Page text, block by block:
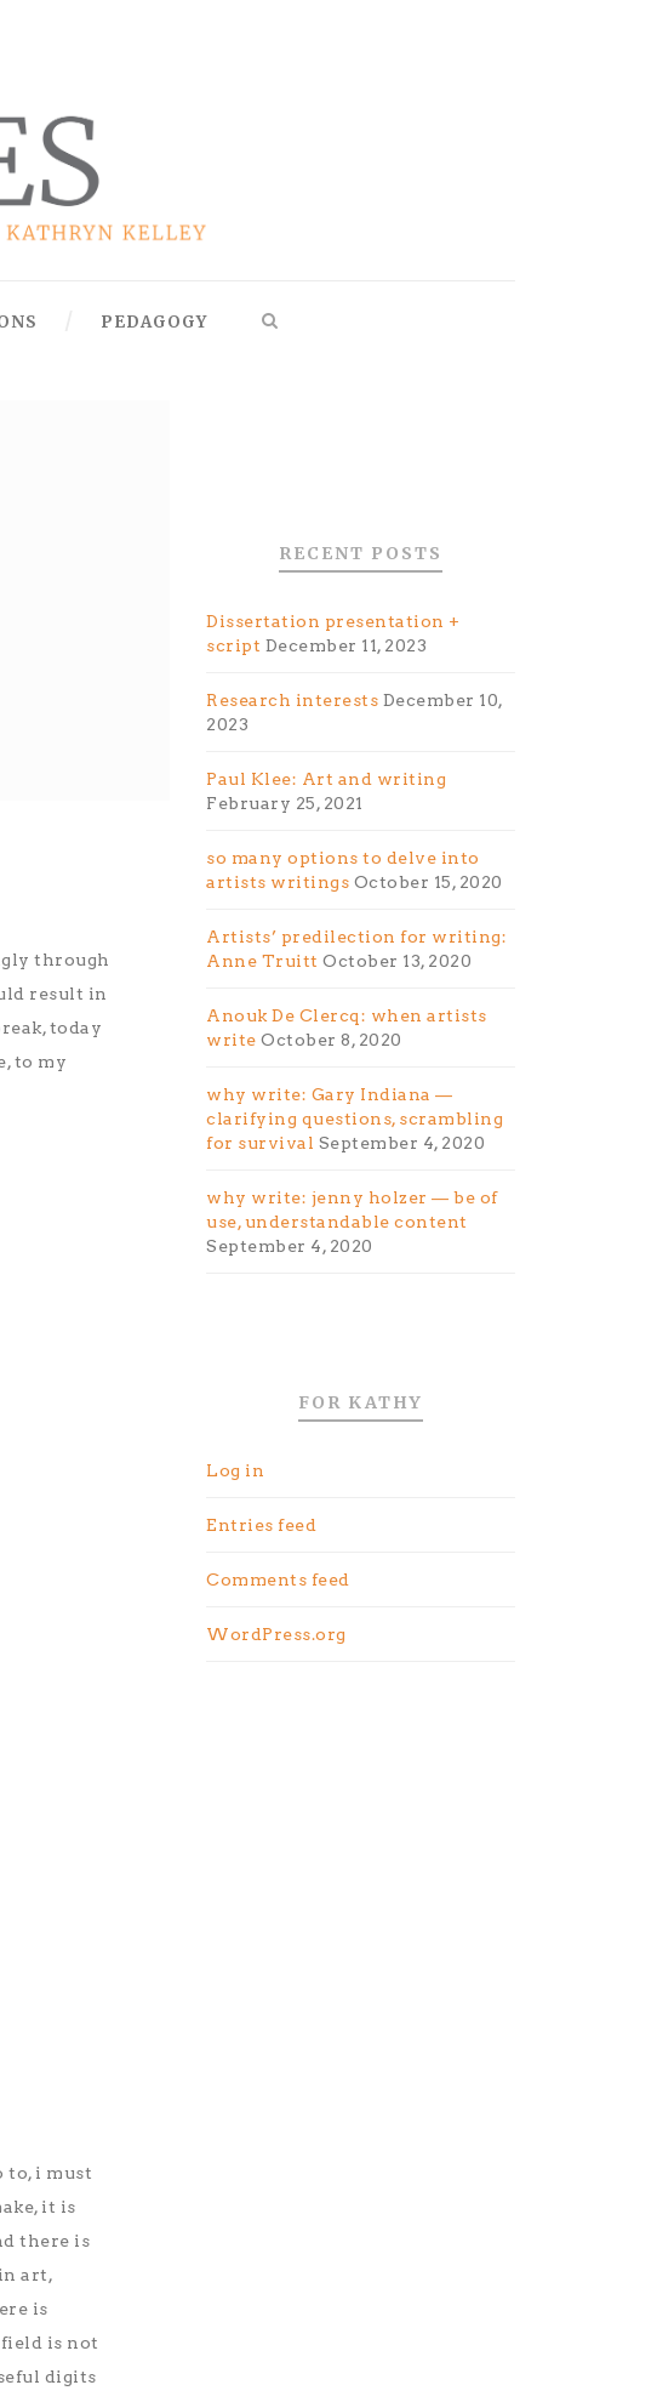
PEDAGOGY
through
result in
today
to my
to, i must
it is
there is
art,
is
is not
digits
RECENT POSTS
Dissertation presentation +
script December 11, 2023
Research interests December 10,
2023
Paul Klee: Art and writing
February 25, 2021
so many options to delve into
artists writings October 15, 2020
Artists’ predilection for writing:
Anne Truitt October 13, 2020
Anouk De Clercq: when artists
write October 8, 2020
why write: Gary Indiana —
clarifying questions, scrambling
for survival September 4, 2020
why write: jenny holzer — be of
use, understandable content
September 4, 2020
FOR KATHY
Log in
Entries feed
Comments feed
WordPress.org